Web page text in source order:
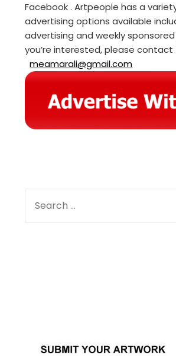
Facebook . Artpeople has a
advertising options available
advertising and weekly
you’re interested, please contact
meamarali@gmail.com
FOR: